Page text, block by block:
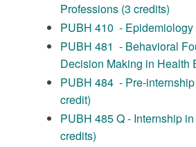
Professions (3 credits)
PUBH 410 - Epidemiology
PUBH 481 - Behavioral
Decision Making in Health
PUBH 484 - Pre-
credit)
PUBH 485 Q - Internship
credits)